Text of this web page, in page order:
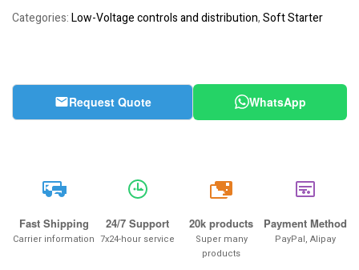
Categories:Low-Voltage controls and distribution,Soft Starter
Request Quote WhatsApp
Fast Shipping
Carrier information
24/7 Support
7x24-hour service
20k
20k products
Super many
products
Payment Method
PayPal, Alipay